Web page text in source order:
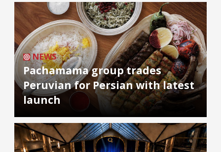
NEWS
Pachamama group trades
Peruvian for Persian with latest
launch